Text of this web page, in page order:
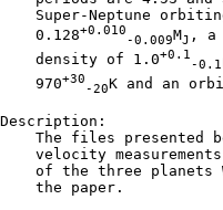
Super-Neptune
    0.128
+0.010
-0.009MJ , a
    density of 1.0
+0.1
-0.1
    970
+30
-20K and an
Description:
The files presented
velocity
of the three planets
    the paper.